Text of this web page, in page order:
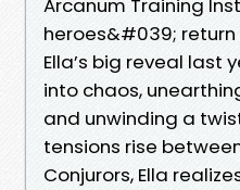
Arcanum Training
heroes&#039;
Ella’s big reveal last
into chaos,
and unwinding a
tensions rise
Conjurors, Ella